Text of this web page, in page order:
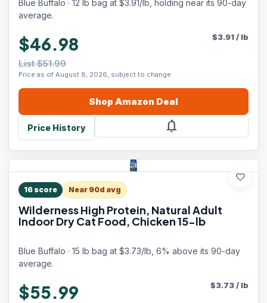
12-lb. Bag
Blue Buffalo · 12 lb bag at $3.91/lb, holding near its 90-day
average.
$46.98
List $51.99
Price as of August 8, 2026, subject to change.
$3.91/ lb
Shop Amazon Deal
Price History notifications
favorite
16 score Near 90d avg
Wilderness High Protein, Natural Adult
Indoor Dry Cat Food, Chicken 15-lb
Blue Buffalo · 15 lb bag at $3.73/lb, 6% above its 90-day
average.
$55.99 $3.73/ lb